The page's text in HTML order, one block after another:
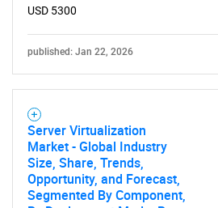
USD 5300
published: Jan 22, 2026
Server Virtualization
Market - Global Industry
Size, Share, Trends,
Opportunity, and Forecast,
Segmented By Component,